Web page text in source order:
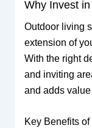
Why Invest
Outdoor living
extension of
With the right
and inviting
and adds
Key Benefits